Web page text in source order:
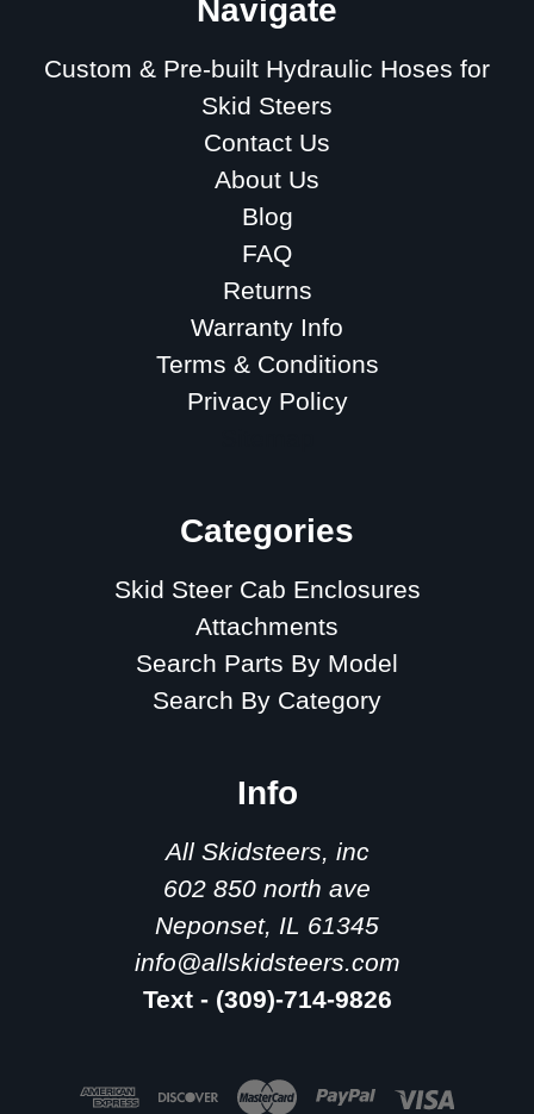
Navigate
Custom & Pre-built Hydraulic Hoses for
Skid Steers
Contact Us
About Us
Blog
FAQ
Returns
Warranty Info
Terms & Conditions
Privacy Policy
Categories
Skid Steer Cab Enclosures
Attachments
Search Parts By Model
Search By Category
Info
All Skidsteers, inc
602 850 north ave
Neponset, IL 61345
info@allskidsteers.com
Text - (309)-714-9826